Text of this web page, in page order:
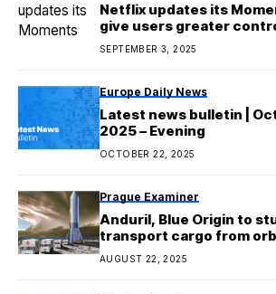
Netflix updates its
give users greater
clipping
SEPTEMBER 3, 2025
Europe Daily News
Latest news bulletin |
2025 – Evening
OCTOBER 22, 2025
Prague Examiner
Anduril, Blue Origin to
transport cargo from
the Pentagon
AUGUST 22, 2025